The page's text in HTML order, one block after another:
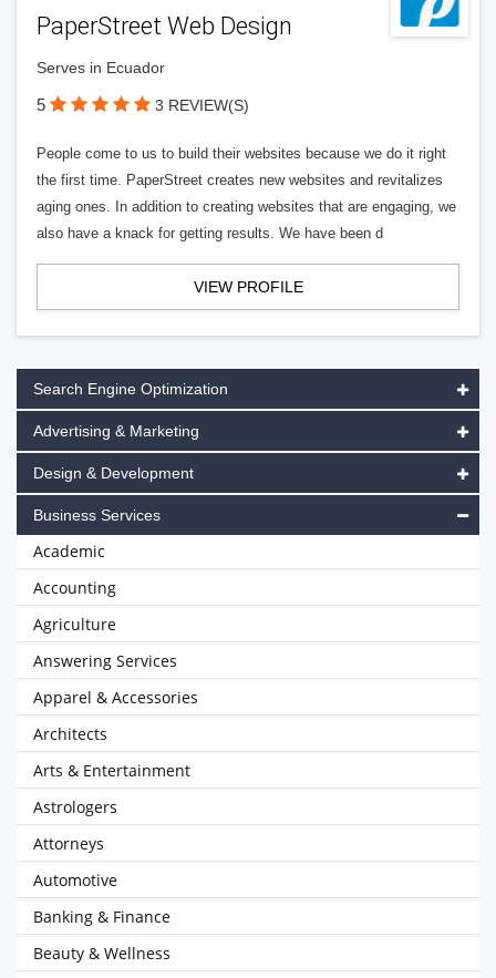
PaperStreet Web Design
Serves in Ecuador
5 3 REVIEW(S)
People come to us to build their websites because we do it right
the first time. PaperStreet creates new websites and revitalizes
aging ones. In addition to creating websites that are engaging, we
also have a knack for getting results. We have been d
VIEW PROFILE
Search Engine Optimization
Advertising & Marketing
Design & Development
Business Services
Academic
Accounting
Agriculture
Answering Services
Apparel & Accessories
Architects
Arts & Entertainment
Astrologers
Attorneys
Automotive
Banking & Finance
Beauty & Wellness